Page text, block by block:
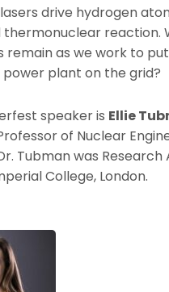
drive hydrogen
reaction.
remain as we work to
power plant on the grid?
speaker is Ellie
of Nuclear
Tubman was Research
College, London.